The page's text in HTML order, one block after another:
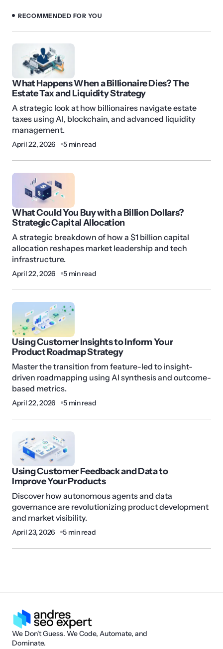
RECOMMENDED FOR YOU
What Happens When a Billionaire Dies? The
Estate Tax and Liquidity Strategy
A strategic look at how billionaires navigate estate
taxes using AI, blockchain, and advanced liquidity
management.
April 22, 2026 5 min read
What Could You Buy with a Billion Dollars?
Strategic Capital Allocation
A strategic breakdown of how a $1 billion capital
allocation reshapes market leadership and tech
infrastructure.
April 22, 2026 5 min read
Using Customer Insights to Inform Your
Product Roadmap Strategy
Master the transition from feature-led to insight-
driven roadmapping using AI synthesis and outcome-
based metrics.
April 22, 2026 5 min read
Using Customer Feedback and Data to
Improve Your Products
Discover how autonomous agents and data
governance are revolutionizing product development
and market visibility.
April 23, 2026 5 min read
We Don't Guess. We Code, Automate, and
Dominate.